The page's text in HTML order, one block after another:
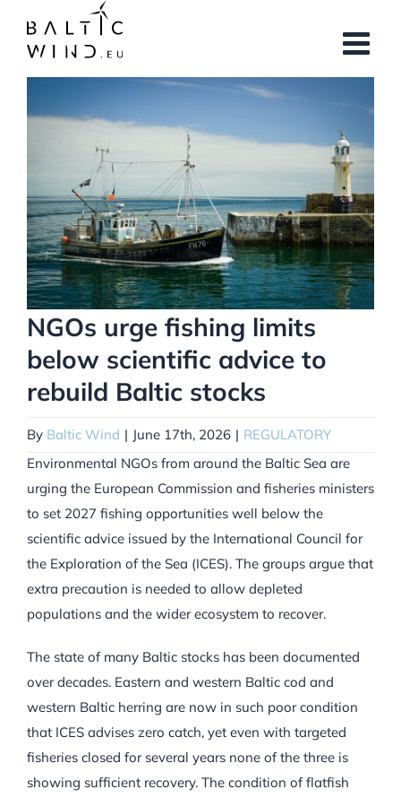
content
Larger
NGOs urge fishing limits
below scientific advice to
rebuild Baltic stocks
By Baltic Wind | June 17th, 2026 | REGULATORY
Environmental NGOs from around the Baltic Sea are
urging the European Commission and fisheries ministers
to set 2027 fishing opportunities well below the
scientific advice issued by the International Council for
the Exploration of the Sea (ICES). The groups argue that
extra precaution is needed to allow depleted
populations and the wider ecosystem to recover.
The state of many Baltic stocks has been documented
over decades. Eastern and western Baltic cod and
western Baltic herring are now in such poor condition
that ICES advises zero catch, yet even with targeted
fisheries closed for several years none of the three is
showing sufficient recovery. The condition of flatfish